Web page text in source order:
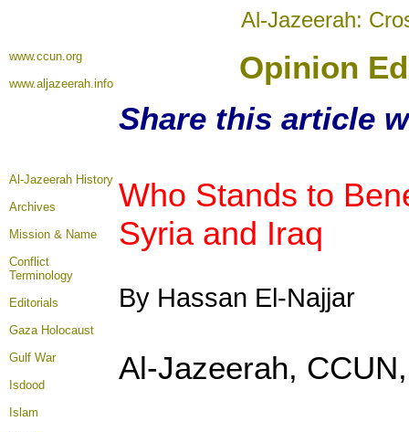
Al-Jazeerah:
www.ccun.org
www.aljazeerah.info
Opinion
Share this article
Al-Jazeerah History
Archives
Mission & Name
Conflict
Terminology
Editorials
Gaza Holocaust
Gulf War
Isdood
Islam
Who Stands to
Syria and Iraq
By Hassan El-Najjar
Al-Jazeerah,